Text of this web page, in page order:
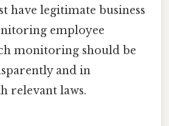
have legitimate business
employee
monitoring should be
and in
relevant laws.